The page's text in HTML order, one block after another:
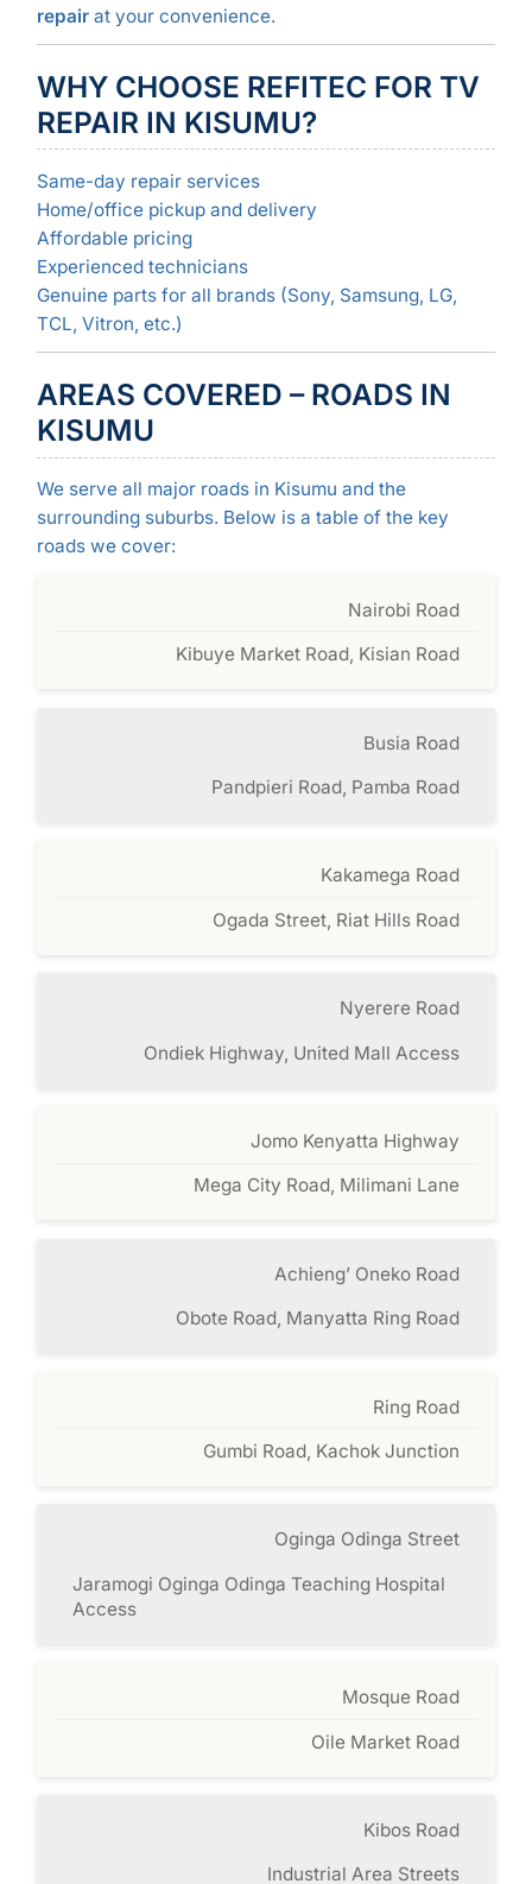
repairat your convenience.
WHY CHOOSE REFITEC FOR TV
REPAIR IN KISUMU?
Same-day repair services
Home/office pickup and delivery
Affordable pricing
Experienced technicians
Genuine parts for all brands (Sony, Samsung, LG,
TCL, Vitron, etc.)
AREAS COVERED – ROADS IN
KISUMU
We serve all major roads in Kisumu and the
surrounding suburbs. Below is a table of the key
roads we cover:
Nairobi Road
Kibuye Market Road, Kisian Road
Busia Road
Pandpieri Road, Pamba Road
Kakamega Road
Ogada Street, Riat Hills Road
Nyerere Road
Ondiek Highway, United Mall Access
Jomo Kenyatta Highway
Mega City Road, Milimani Lane
Achieng’ Oneko Road
Obote Road, Manyatta Ring Road
Ring Road
Gumbi Road, Kachok Junction
Oginga Odinga Street
Jaramogi Oginga Odinga Teaching Hospital
Access
Mosque Road
Oile Market Road
Kibos Road
Industrial Area Streets